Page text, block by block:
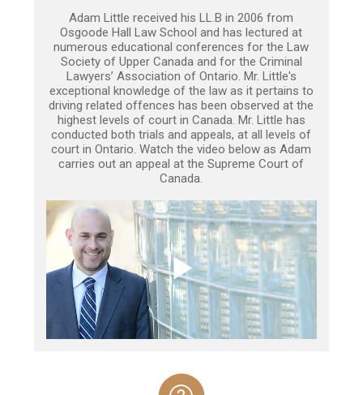
Adam Little received his LL.B in 2006 from
Osgoode Hall Law School and has lectured at
numerous educational conferences for the Law
Society of Upper Canada and for the Criminal
Lawyers’ Association of Ontario. Mr. Little's
exceptional knowledge of the law as it pertains to
driving related offences has been observed at the
highest levels of court in Canada. Mr. Little has
conducted both trials and appeals, at all levels of
court in Ontario. Watch the video below as Adam
carries out an appeal at the Supreme Court of
Canada.